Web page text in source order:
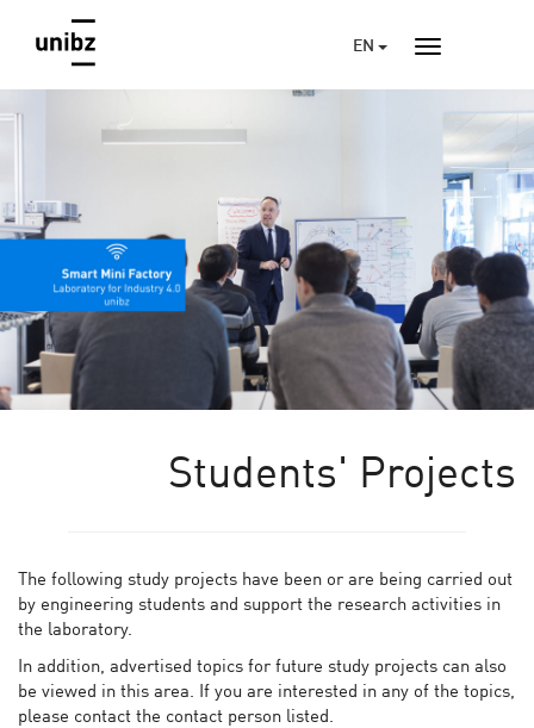
EN
Students' Projects
The following study projects have been or are being carried out
by engineering students and support the research activities in
the laboratory.
In addition, advertised topics for future study projects can also
be viewed in this area. If you are interested in any of the topics,
please contact the contact person listed.